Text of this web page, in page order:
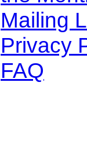
Mailing
Privacy
FAQ